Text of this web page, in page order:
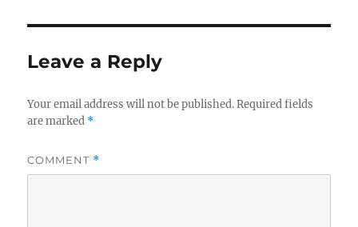
Leave a Reply
Your email address will not be published. Required fields
are marked *
COMMENT *